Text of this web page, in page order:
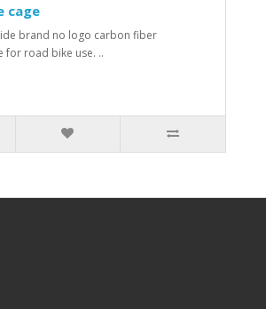
cage
brand no logo carbon fiber
for road bike use. ..